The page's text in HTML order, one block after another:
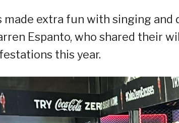
made extra fun with singing
Espanto, who shared their
this year.